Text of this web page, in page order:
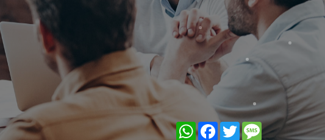
WhatsAppFacebook
TwitterMessage